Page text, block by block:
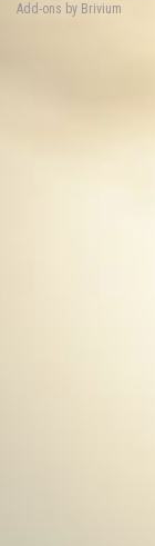
Add-ons by Brivium